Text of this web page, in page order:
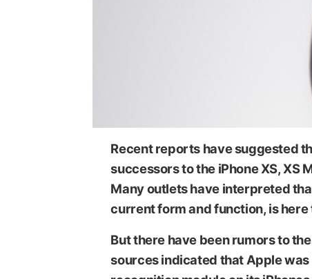
Recent reports have suggested
successors to the iPhone XS, XS
Many outlets have interpreted
current form and function, is here
But there have been rumors to
sources indicated that Apple was